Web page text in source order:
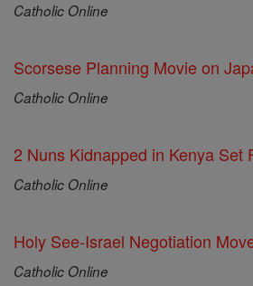
Catholic Online
Scorsese Planning Movie on
Catholic Online
2 Nuns Kidnapped in Kenya Set
Catholic Online
Holy See-Israel Negotiation
Catholic Online